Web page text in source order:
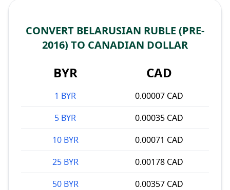
CONVERT BELARUSIAN RUBLE (PRE-
2016) TO CANADIAN DOLLAR
BYR CAD
1 BYR
0.00007 CAD
5 BYR
0.00035 CAD
10 BYR
0.00071 CAD
25 BYR
0.00178 CAD
50 BYR
0.00357 CAD